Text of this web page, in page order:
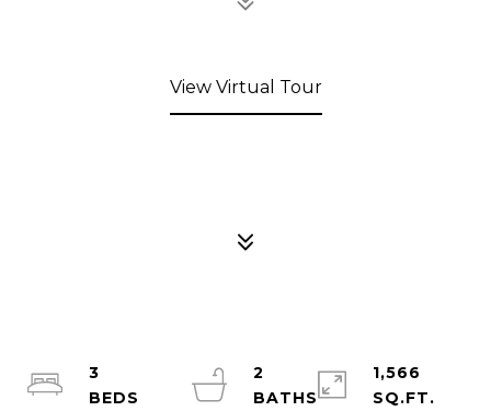
View Virtual Tour
3
2
BATHS
1,566
SQ.FT.